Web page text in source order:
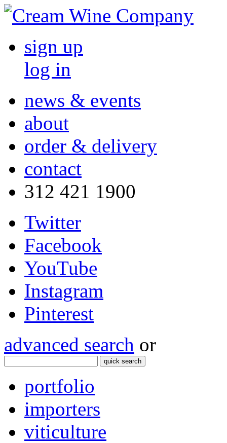
sign up
log in
news & events
about
order & delivery
contact
312 421 1900
Twitter
Facebook
YouTube
Instagram
Pinterest
advanced search or
quick search
portfolio
importers
viticulture